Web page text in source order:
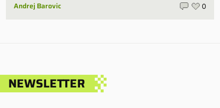
Andrej Barovic 0
NEWSLETTER